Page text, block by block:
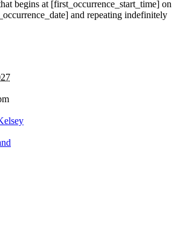
begins at [first_occurrence_start_time] on
and repeating indefinitely